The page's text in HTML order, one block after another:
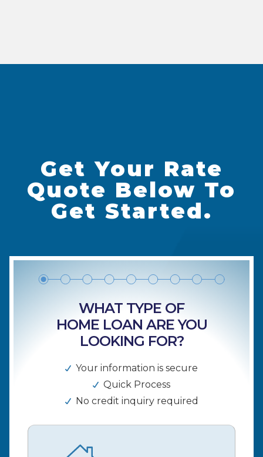
Get Your Rate
Quote Below To
Get Started.
WHAT TYPE OF
HOME LOAN ARE YOU
LOOKING FOR?
Your information is secure
Quick Process
No credit inquiry required